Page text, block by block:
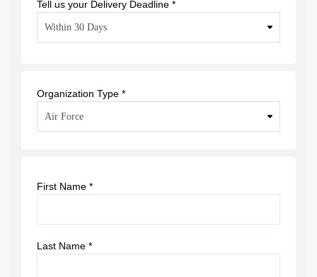
Tell us your Delivery Deadline *
Organization Type *
First Name *
Last Name *